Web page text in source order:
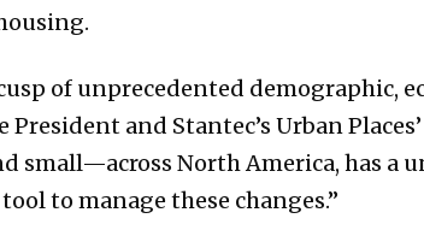
of unprecedented demographic,
President and Stantec’s Urban
North America, has a
to manage these changes.”